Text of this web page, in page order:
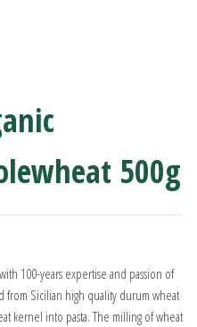
500g
100-years expertise and passion of
from Sicilian high quality durum wheat
kernel into pasta. The milling of wheat